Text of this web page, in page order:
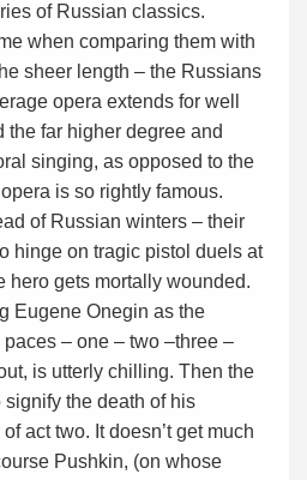
of Russian classics.
when comparing them with
sheer length – the Russians
opera extends for well
the far higher degree and
singing, as opposed to the
is so rightly famous.
of Russian winters – their
hinge on tragic pistol duels at
hero gets mortally wounded.
Eugene Onegin as the
– one – two –three –
is utterly chilling. Then the
signify the death of his
act two. It doesn’t get much
Pushkin, (on whose